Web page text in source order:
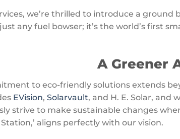
we’re thrilled to introduce a
any fuel bowser; it’s the world’s first
A Greener
to eco-friendly solutions extends
EVision, Solarvault, and H. E. Solar, and
strive to make sustainable changes
aligns perfectly with our vision.